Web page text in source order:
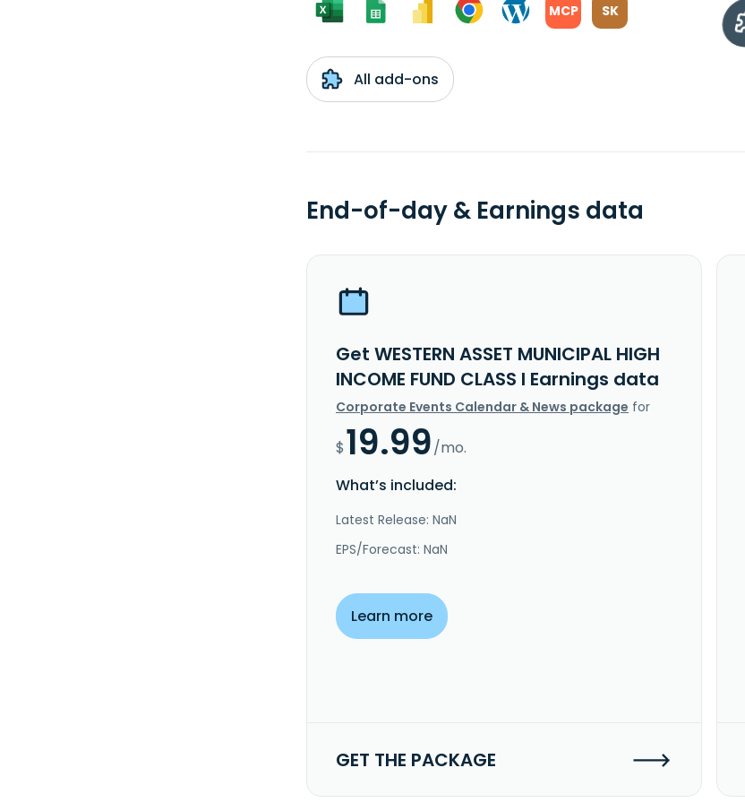
MCP SK
All add-ons
End-of-day & Earnings data
Get WESTERN ASSET MUNICIPAL HIGH
INCOME FUND CLASS I Earnings data
Corporate Events Calendar & News package for
$19.99/mo.
What’s included:
Latest Release: NaN
EPS/Forecast: NaN
Learn more
GET THE PACKAGE